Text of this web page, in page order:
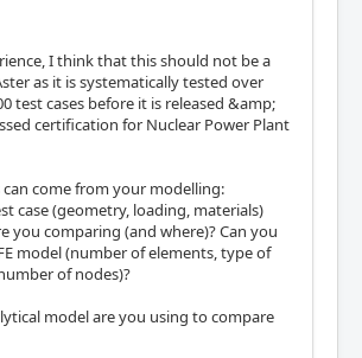
I think that this should not be a
as it is systematically tested over
test cases before it is released &amp;
certification for Nuclear Power Plant
come from your modelling:
case (geometry, loading, materials)
you comparing (and where)? Can you
model (number of elements, type of
of nodes)?
model are you using to compare